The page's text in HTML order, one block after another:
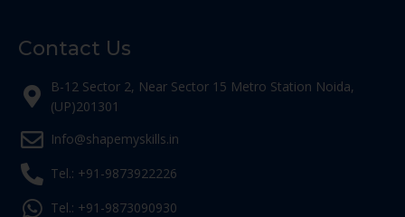
Contact Us
B-12 Sector 2, Near Sector 15 Metro Station Noida,
(UP)201301
Info@shapemyskills.in
Tel.: +91-9873922226
Tel.: +91-9873090930